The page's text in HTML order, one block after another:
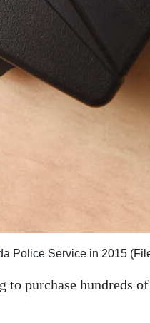
Police Service in 2015
purchase hundreds